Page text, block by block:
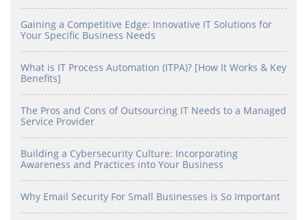
Gaining a Competitive Edge: Innovative IT Solutions for
Your Specific Business Needs
What is IT Process Automation (ITPA)? [How It Works & Key
Benefits]
The Pros and Cons of Outsourcing IT Needs to a Managed
Service Provider
Building a Cybersecurity Culture: Incorporating
Awareness and Practices into Your Business
Why Email Security For Small Businesses Is So Important